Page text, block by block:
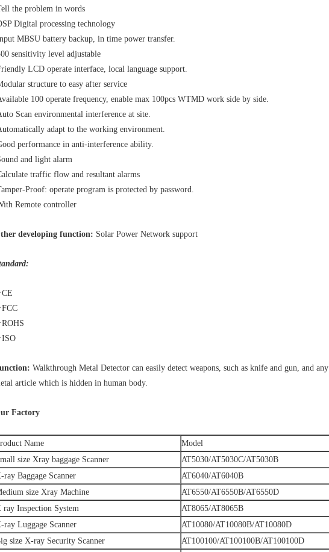
the problem in words
Digital processing technology
MBSU battery backup, in time power transfer.
sensitivity level adjustable
LCD operate interface, local language support.
structure to easy after service
100 operate frequency, enable max 100pcs WTMD work side by side.
Scan environmental interference at site.
adapt to the working environment.
performance in anti-interference ability.
and light alarm
traffic flow and resultant alarms
Proof: operate program is protected by password.
Remote controller
developing function: Solar Power Network support
FCC
ROHS
ISO
Walkthrough Metal Detector can easily detect weapons, such as knife and gun, and any
article which is hidden in human body.
Factory
Name
Model
size Xray baggage Scanner
AT5030/AT5030C/AT5030B
ray Baggage Scanner
AT6040/AT6040B
size Xray Machine
AT6550/AT6550B/AT6550D
ray Inspection System
AT8065/AT8065B
ray Luggage Scanner
AT10080/AT10080B/AT10080D
size X-ray Security Scanner
AT100100/AT100100B/AT100100D